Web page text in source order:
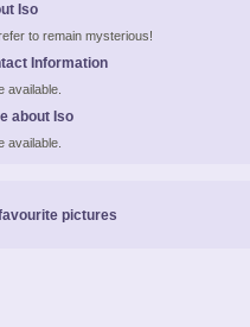
Iso
to remain mysterious!
Information
available.
about Iso
available.
pictures